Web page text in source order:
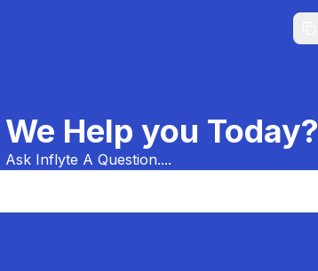
Help you Today?
Ask Inflyte A Question....